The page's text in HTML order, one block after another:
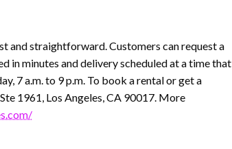
and straightforward. Customers can request a
in minutes and delivery scheduled at a time that
7 a.m. to 9 p.m. To book a rental or get a
1961, Los Angeles, CA 90017. More